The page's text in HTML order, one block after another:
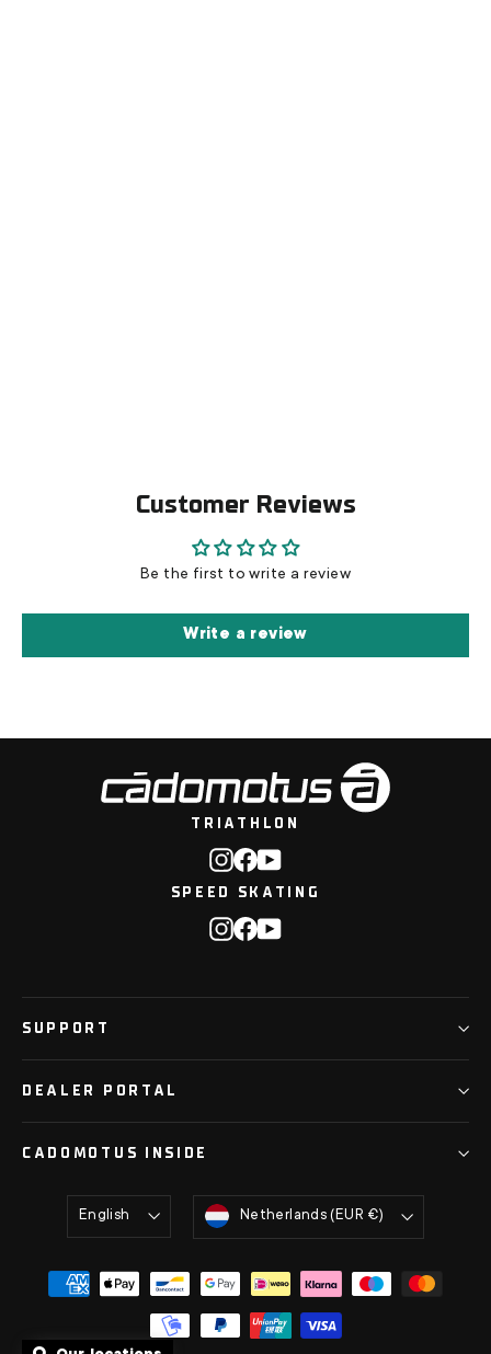
Customer Reviews
Be the first to write a review
Write a review
TRIATHLON
Instagram
Facebook
SPEED SKATING
Instagram
Facebook
SUPPORT
DEALER PORTAL
CADOMOTUS INSIDE
Language
English Currency
Netherlands (EUR €)